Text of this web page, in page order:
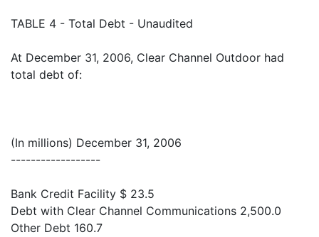
TABLE 4 - Total Debt - Unaudited
At December 31, 2006, Clear Channel Outdoor had
total debt of:
(In millions) December 31, 2006
------------------
Bank Credit Facility $ 23.5
Debt with Clear Channel Communications 2,500.0
Other Debt 160.7